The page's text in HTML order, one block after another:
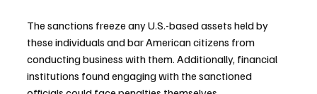
The sanctions freeze any U.S.-based assets held by
these individuals and bar American citizens from
conducting business with them. Additionally, financial
institutions found engaging with the sanctioned